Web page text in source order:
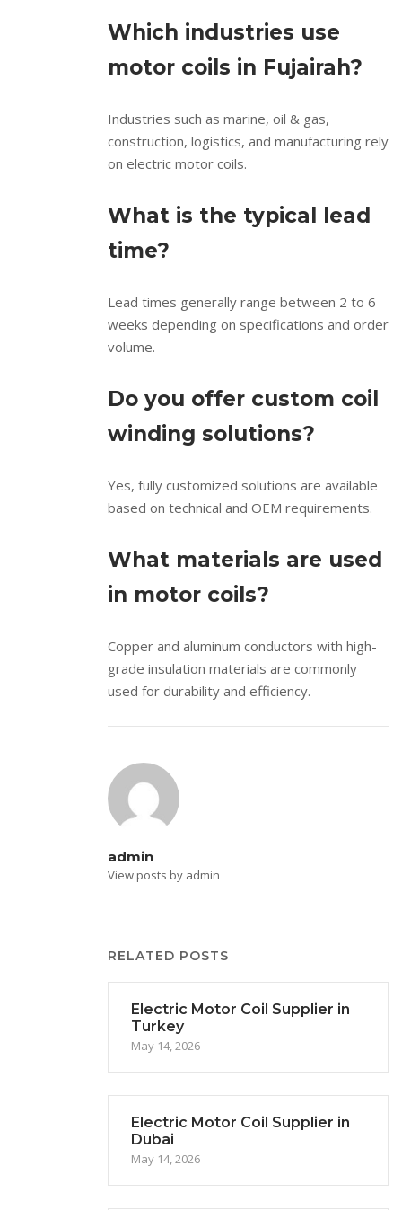
Which industries use
motor coils in Fujairah?
Industries such as marine, oil & gas,
construction, logistics, and manufacturing rely
on electric motor coils.
What is the typical lead
time?
Lead times generally range between 2 to 6
weeks depending on specifications and order
volume.
Do you offer custom coil
winding solutions?
Yes, fully customized solutions are available
based on technical and OEM requirements.
What materials are used
in motor coils?
Copper and aluminum conductors with high-
grade insulation materials are commonly
used for durability and efficiency.
admin
View posts by admin
RELATED POSTS
Electric Motor Coil Supplier in
Turkey
May 14, 2026
Electric Motor Coil Supplier in
Dubai
May 14, 2026